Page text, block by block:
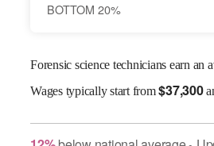
BOTTOM 20%
Forensic science technicians earn an
Wagestypically start from$37,300